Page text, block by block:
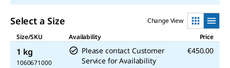
Select a Size
Change View
Size/SKU
Availability Price
1 kg
1060671000
Please contact Customer
Service for Availability
€450.00